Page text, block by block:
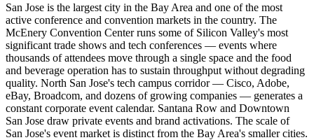
San Jose is the largest city in the Bay Area and one of the most
active conference and convention markets in the country. The
McEnery Convention Center runs some of Silicon Valley's most
significant trade shows and tech conferences — events where
thousands of attendees move through a single space and the food
and beverage operation has to sustain throughput without degrading
quality. North San Jose's tech campus corridor — Cisco, Adobe,
eBay, Broadcom, and dozens of growing companies — generates a
constant corporate event calendar. Santana Row and Downtown
San Jose draw private events and brand activations. The scale of
San Jose's event market is distinct from the Bay Area's smaller cities.